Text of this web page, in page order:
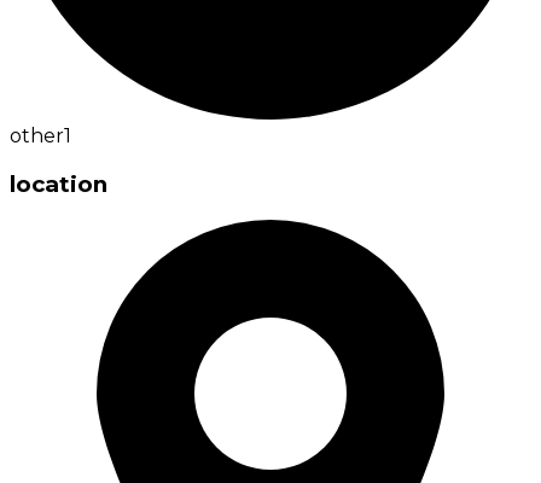
other1
location